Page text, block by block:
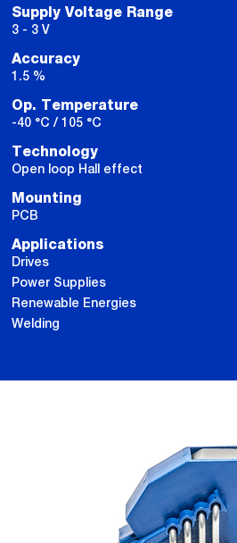
Supply Voltage Range
3 - 3 V
Accuracy
1.5 %
Op. Temperature
-40 °C / 105 °C
Technology
Open loop Hall effect
Mounting
PCB
Applications
Drives
Power Supplies
Renewable Energies
Welding